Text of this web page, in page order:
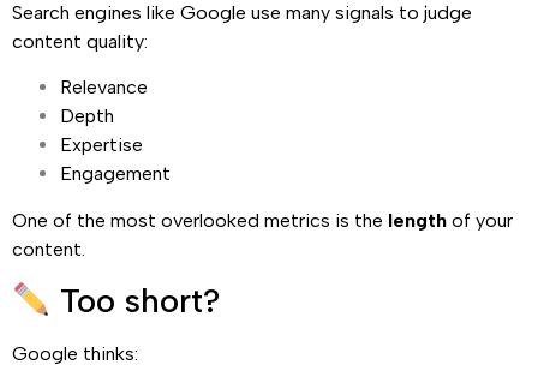
Search engines like Google use many signals to judge
content quality:
Relevance
Depth
Expertise
Engagement
One of the most overlooked metrics is the length of your
content.
Too short?
Google thinks: